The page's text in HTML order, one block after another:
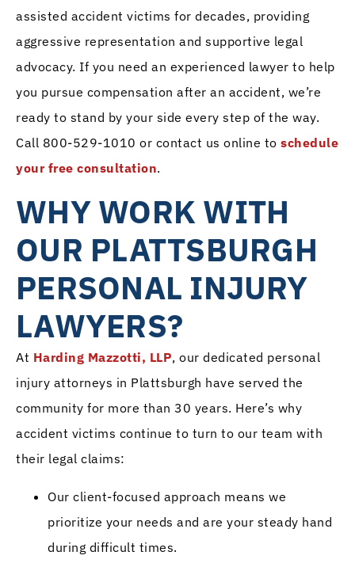
assisted accident victims for decades, providing
aggressive representation and supportive legal
advocacy. If you need an experienced lawyer to help
you pursue compensation after an accident, we’re
ready to stand by your side every step of the way.
Call 800-529-1010 or contact us online to schedule
your free consultation.
WHY WORK WITH
OUR PLATTSBURGH
PERSONAL INJURY
LAWYERS?
At Harding Mazzotti, LLP, our dedicated personal
injury attorneys in Plattsburgh have served the
community for more than 30 years. Here’s why
accident victims continue to turn to our team with
their legal claims:
Our client-focused approach means we
prioritize your needs and are your steady hand
during difficult times.